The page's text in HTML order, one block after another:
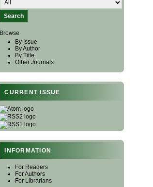
Browse
By Issue
By Author
By Title
Other Journals
CURRENT ISSUE
INFORMATION
For Readers
For Authors
For Librarians